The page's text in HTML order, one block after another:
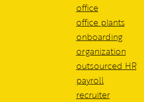
office
office plants
onboarding
organization
outsourced HR
payroll
recruiter